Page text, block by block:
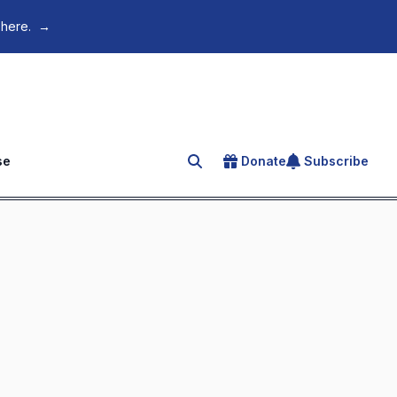
→
Search for an article
Donate Subscribe